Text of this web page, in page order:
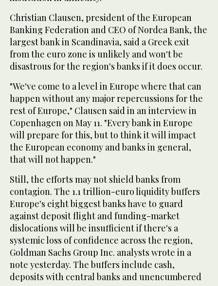
Christian Clausen, president of the European
Banking Federation and CEO of Nordea Bank, the
largest bank in Scandinavia, said a Greek exit
from the euro zone is unlikely and won't be
disastrous for the region's banks if it does occur.
"We've come to a level in Europe where that can
happen without any major repercussions for the
rest of Europe," Clausen said in an interview in
Copenhagen on May 11. "Every bank in Europe
will prepare for this, but to think it will impact
the European economy and banks in general,
that will not happen."
Still, the efforts may not shield banks from
contagion. The 1.1 trillion-euro liquidity buffers
Europe's eight biggest banks have to guard
against deposit flight and funding-market
dislocations will be insufficient if there's a
systemic loss of confidence across the region,
Goldman Sachs Group Inc. analysts wrote in a
note yesterday. The buffers include cash,
deposits with central banks and unencumbered